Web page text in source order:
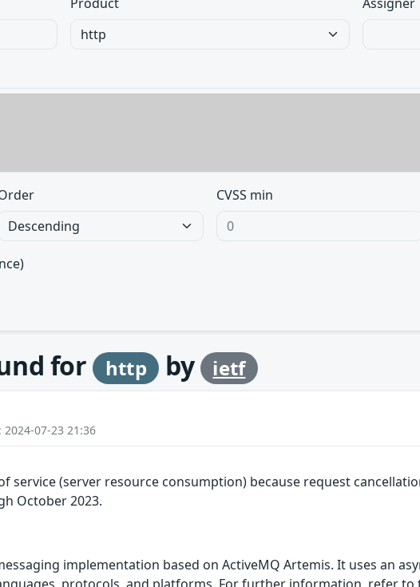
CVSS min
for http by
ietf
07-23 21:36
service (server resource consumption) because request
October 2023.
implementation based on ActiveMQ Artemis. It uses an